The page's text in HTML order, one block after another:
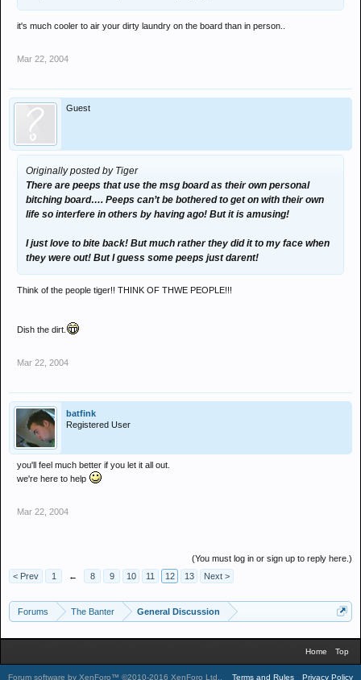
it's much cooler to air your dirty laundry on the board than in person..
Mar 22, 2004
Guest
Originally posted by Tiger
There are peeps that use the msg board as their own personal
bitching board…. Peeps can’t be bothered to get on with their own
life so interfere in others by having ago! But it is amusing!
I just love to bite back! But much rather they did it to my face when
they were out! But I guess some peeps just darent!
Think of the people tiger!! THINK OF THWE PEOPLE!!!
Dish the dirt.
Mar 22, 2004
batfink
Registered User
you'll feel much better if you let it all out.
we're here to help
Mar 22, 2004
(You must log in or sign up to reply here.)
< Prev
1 ← 8 9 10 11 12 13 Next >
Forums The Banter General Discussion
Home Top
Forum software by XenForo™ ©2010-2016 XenForo Ltd. Terms and Rules Privacy Policy